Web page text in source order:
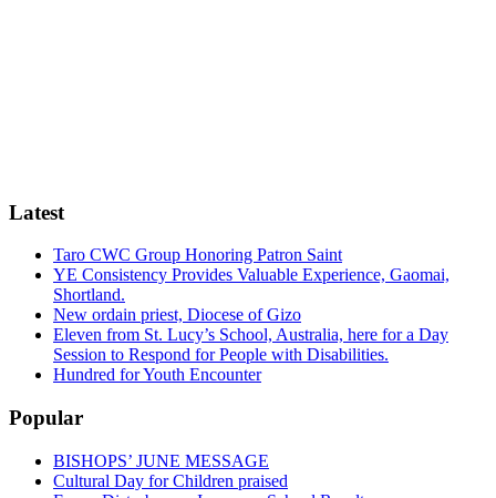
Latest
Taro CWC Group Honoring Patron Saint
YE Consistency Provides Valuable Experience, Gaomai,
Shortland.
New ordain priest, Diocese of Gizo
Eleven from St. Lucy’s School, Australia, here for a Day
Session to Respond for People with Disabilities.
Hundred for Youth Encounter
Popular
BISHOPS’ JUNE MESSAGE
Cultural Day for Children praised